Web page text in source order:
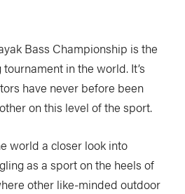
Bass Championship is the
in the world. It’s
have never before been
on this level of the sport.
world a closer look into
as a sport on the heels of
other like-minded outdoor